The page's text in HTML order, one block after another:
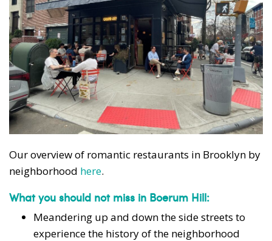
Our overview of romantic restaurants in Brooklyn by
neighborhood here.
What you should not miss in Boerum Hill:
Meandering up and down the side streets to
experience the history of the neighborhood